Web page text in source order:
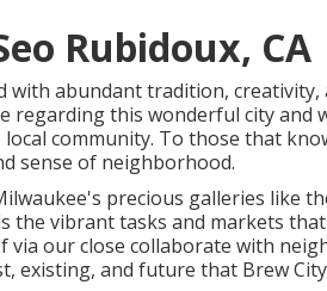
Rubidoux, CA
with abundant tradition,
regarding this wonderful city and
community. To those that
sense of neighborhood.
precious galleries like
the vibrant tasks and markets
via our close collaborate with
existing, and future that Brew